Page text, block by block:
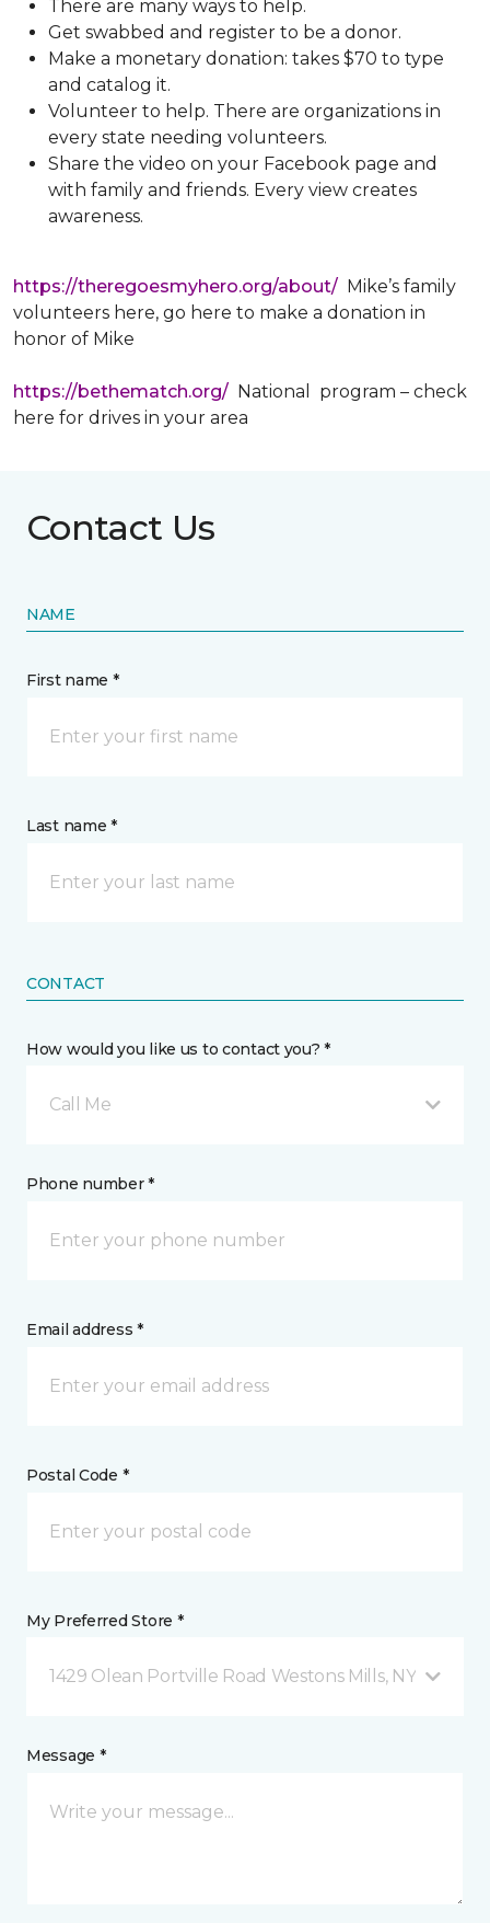
There are many ways to help.
Get swabbed and register to be a donor.
Make a monetary donation: takes $70 to type
and catalog it.
Volunteer to help. There are organizations in
every state needing volunteers.
Share the video on your Facebook page and
with family and friends. Every view creates
awareness.
https://theregoesmyhero.org/about/ Mike’s family
volunteers here, go here to make a donation in
honor of Mike
https://bethematch.org/ National program – check
here for drives in your area
Contact Us
NAME
First name *
Last name *
CONTACT
How would you like us to contact you? *
Call Me
Phone number *
Email address *
Postal Code *
My Preferred Store *
1429 Olean Portville Road Westons Mills, NY
Message *